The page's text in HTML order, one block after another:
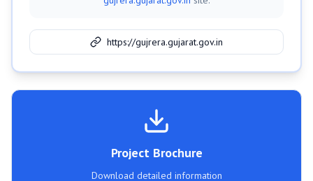
https://gujrera.gujarat.gov.in
Project Brochure
Download detailed information